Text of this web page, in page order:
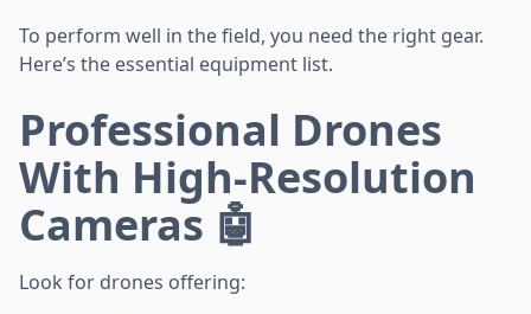
To perform well in the field, you need the right gear.
Here’s the essential equipment list.
Professional Drones
With High-Resolution
Cameras 🤖
Look for drones offering: